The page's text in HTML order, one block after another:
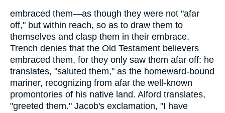
embraced them—as though they were not "afar
off," but within reach, so as to draw them to
themselves and clasp them in their embrace.
Trench denies that the Old Testament believers
embraced them, for they only saw them afar off: he
translates, "saluted them," as the homeward-bound
mariner, recognizing from afar the well-known
promontories of his native land. Alford translates,
"greeted them." Jacob's exclamation, "I have